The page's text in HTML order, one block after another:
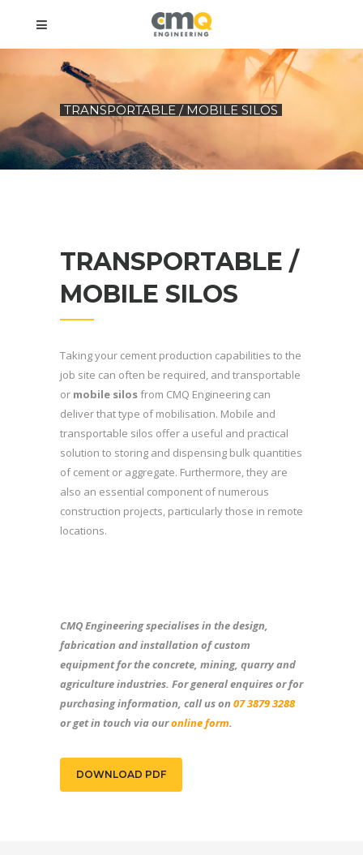
TRANSPORTABLE / MOBILE SILOS
TRANSPORTABLE /
MOBILE SILOS
Taking your cement production capabilities to the
job site can often be required, and transportable
or mobile silosfrom CMQ Engineering can
deliver that type of mobilisation. Mobile and
transportable silos offer a useful and practical
solution to storing and dispensing bulk quantities
of cement or aggregate. Furthermore, they are
also an essential component of numerous
construction projects, particularly those in remote
locations.
CMQ Engineering specialises in the design,
fabrication and installation of custom
equipment for the concrete, mining, quarry and
agriculture industries. For general enquires or for
purchasing information, call us on 07 3879 3288
or get in touch via ouronline form.
DOWNLOAD PDF